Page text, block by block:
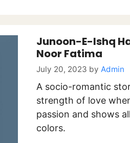
Junoon-E-Ishq
Noor Fatima
July 20, 2023 by Admin
A socio-romantic
strength of love
passion and shows
colors.